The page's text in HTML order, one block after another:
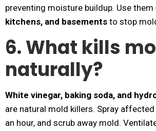
preventing moisture buildup. Use them
kitchens, and basements to stop
6. What kills
naturally?
White vinegar, baking soda, and
are natural mold killers. Spray
an hour, and scrub away mold.